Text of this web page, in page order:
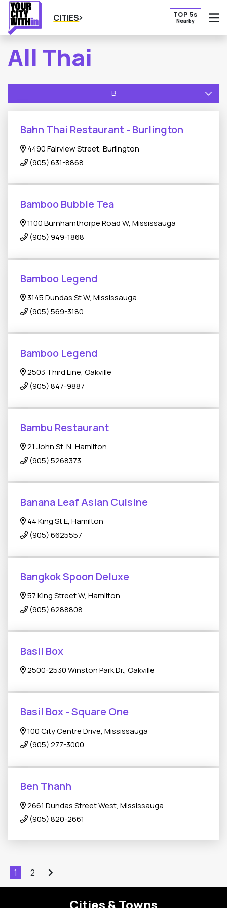
CITIES TOP 5s
Nearby
All Thai
B
Bahn Thai Restaurant - Burlington
4490 Fairview Street, Burlington
(905) 631-8868
Bamboo Bubble Tea
1100 Burnhamthorpe Road W, Mississauga
(905) 949-1868
Bamboo Legend
3145 Dundas St W, Mississauga
(905) 569-3180
Bamboo Legend
2503 Third Line, Oakville
(905) 847-9887
Bambu Restaurant
21 John St. N, Hamilton
(905) 5268373
Banana Leaf Asian Cuisine
44 King St E, Hamilton
(905) 6625557
Bangkok Spoon Deluxe
57 King Street W, Hamilton
(905) 6288808
Basil Box
2500-2530 Winston Park Dr., Oakville
Basil Box - Square One
100 City Centre Drive, Mississauga
(905) 277-3000
Ben Thanh
2661 Dundas Street West, Mississauga
(905) 820-2661
1 2